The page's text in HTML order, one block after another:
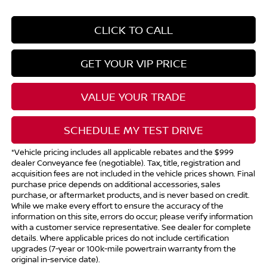
CLICK TO CALL
GET YOUR VIP PRICE
VALUE YOUR TRADE
SCHEDULE MY TEST DRIVE
*Vehicle pricing includes all applicable rebates and the $999
dealer Conveyance fee (negotiable). Tax, title, registration and
acquisition fees are not included in the vehicle prices shown. Final
purchase price depends on additional accessories, sales
purchase, or aftermarket products, and is never based on credit.
While we make every effort to ensure the accuracy of the
information on this site, errors do occur; please verify information
with a customer service representative. See dealer for complete
details. Where applicable prices do not include certification
upgrades (7-year or 100k-mile powertrain warranty from the
original in-service date).